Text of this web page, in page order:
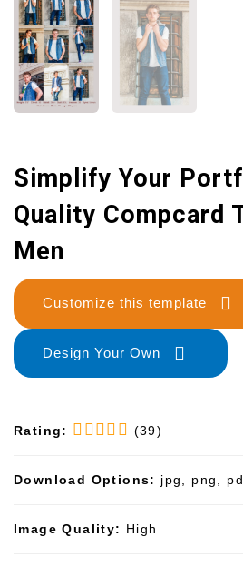
Simplify Your
Quality Compcard
Men
Customize this template
Design Your Own
Rating: (39)
Download Options: jpg, png,
Image Quality: High